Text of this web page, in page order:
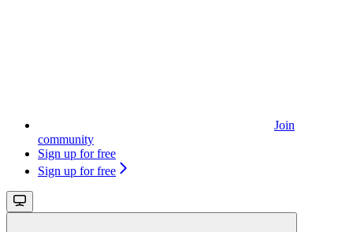
Join
community
Sign up for free
Sign up for free